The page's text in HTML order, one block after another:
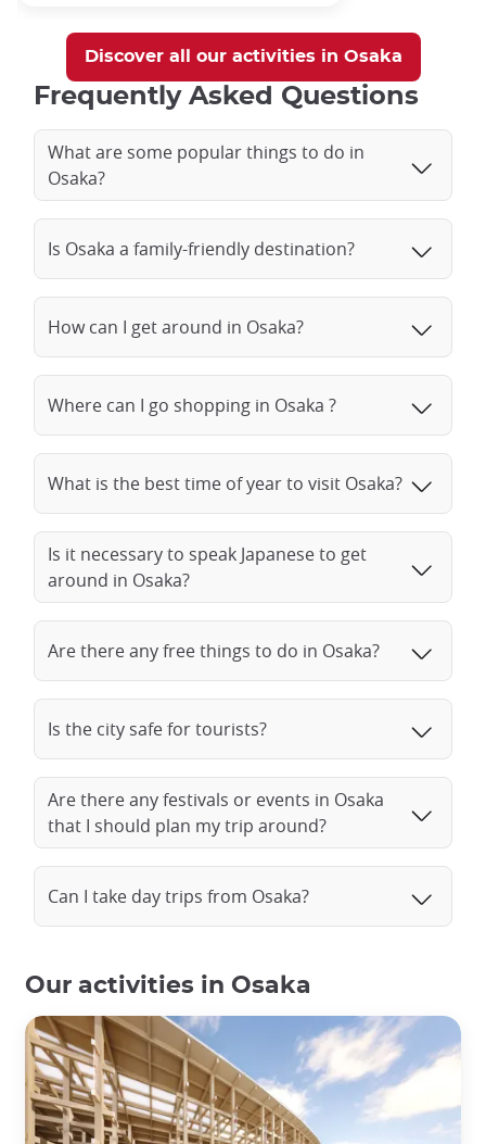
Discover all our activities in Osaka
Frequently Asked Questions
What are some popular things to do in
Osaka?
Is Osaka a family-friendly destination?
How can I get around in Osaka?
Where can I go shopping in Osaka ?
What is the best time of year to visit Osaka?
Is it necessary to speak Japanese to get
around in Osaka?
Are there any free things to do in Osaka?
Is the city safe for tourists?
Are there any festivals or events in Osaka
that I should plan my trip around?
Can I take day trips from Osaka?
Our activities in Osaka